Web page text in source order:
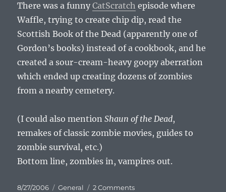
There was a funnyCatScratch episode where
Waffle, trying to create chip dip, read the
Scottish Book of the Dead (apparently one of
Gordon’s books) instead of a cookbook, and he
created a sour-cream-heavy goopy aberration
which ended up creating dozens of zombies
from a nearby cemetery.
(I could also mentionShaun of the Dead,
remakes of classic zombie movies, guides to
zombie survival, etc.)
Bottom line, zombies in, vampires out.
Posted
8/27/2006 Categories
General 2 Commentson